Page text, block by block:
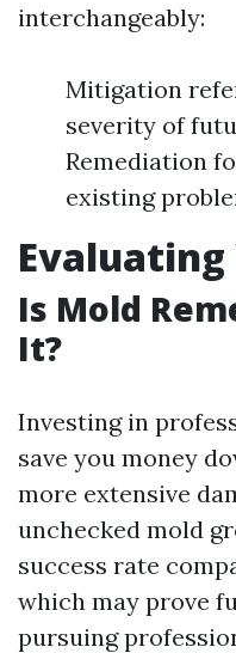
interchangeably:
Mitigation
severity of
Remediation
existing
Is Mold
It?
Investing in
save you money
more extensive
unchecked mold
success rate
which may prove
pursuing